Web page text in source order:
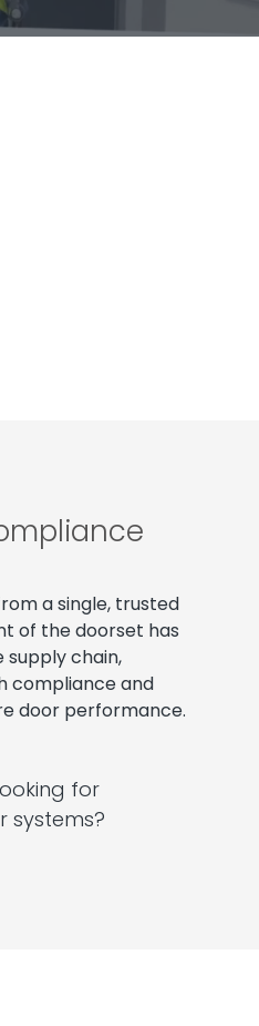
a single, trusted
of the doorset has
chain,
compliance and
door performance.
for
systems?